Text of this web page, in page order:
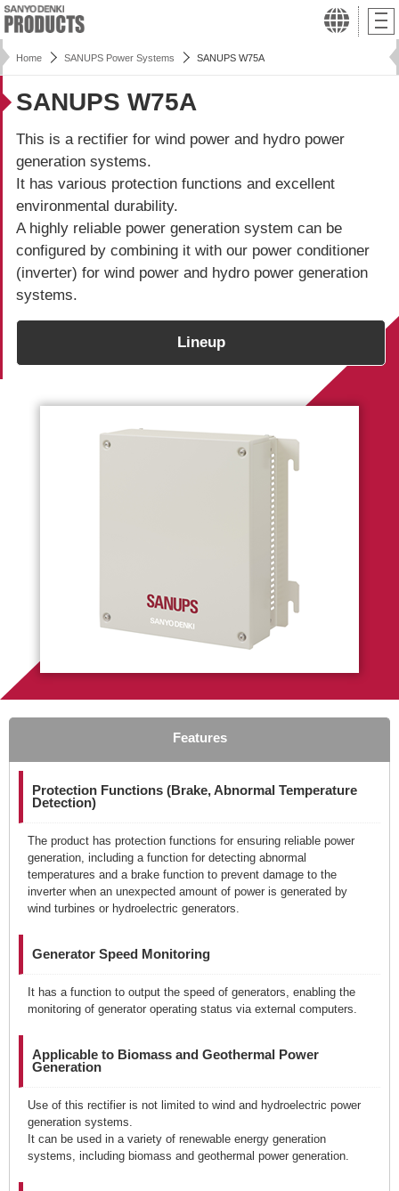
Home SANUPS Power Systems SANUPS W75A
SANUPS W75A
This is a rectifier for wind power and hydro power
generation systems.
It has various protection functions and excellent
environmental durability.
A highly reliable power generation system can be
configured by combining it with our power conditioner
(inverter) for wind power and hydro power generation
systems.
Lineup
Features
Protection Functions (Brake, Abnormal Temperature
Detection)
The product has protection functions for ensuring reliable power
generation, including a function for detecting abnormal
temperatures and a brake function to prevent damage to the
inverter when an unexpected amount of power is generated by
wind turbines or hydroelectric generators.
Generator Speed Monitoring
It has a function to output the speed of generators, enabling the
monitoring of generator operating status via external computers.
Applicable to Biomass and Geothermal Power
Generation
Use of this rectifier is not limited to wind and hydroelectric power
generation systems.
It can be used in a variety of renewable energy generation
systems, including biomass and geothermal power generation.